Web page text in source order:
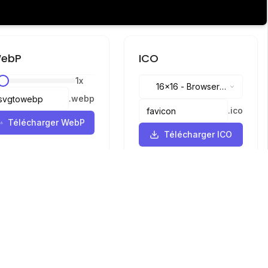
1x
.webp
Télécharger WebP
ICO
16x16 -Browser
.ico
Télécharger ICO